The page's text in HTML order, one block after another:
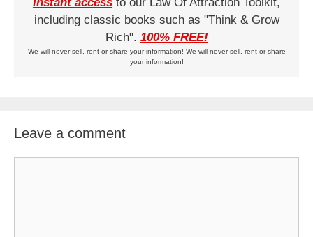
including classic books such as "Think & Grow
Rich". 100% FREE!
We will never sell, rent or share your information! We will never sell, rent or share
your information!
Leave a comment